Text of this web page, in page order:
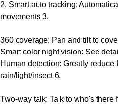
2. Smart auto tracking:
movements 3.
360 coverage: Pan and tilt to
Smart color night vision: See
Human detection: Greatly reduce
rain/light/insect 6.
Two-way talk: Talk to who's there